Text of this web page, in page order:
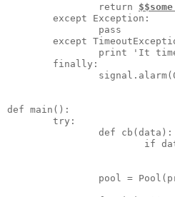
                return
        except Exception:
                pass
except
print 'It
        finally:
def main():
        try:
                def cb(data):
if
pool =